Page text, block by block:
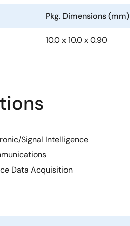
Pkg. Dimensions (mm)
10.0 x 10.0 x 0.90
Signal Intelligence
Data Acquisition